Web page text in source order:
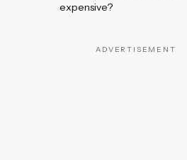
expensive?
ADVERTISEMENT